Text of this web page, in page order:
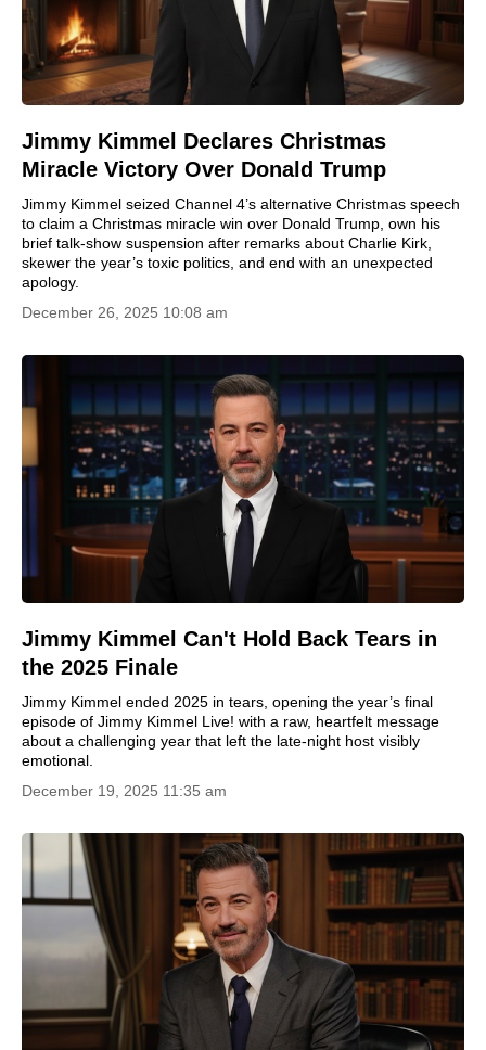
Jimmy Kimmel Declares Christmas
Miracle Victory Over Donald Trump
Jimmy Kimmel seized Channel 4’s alternative Christmas speech
to claim a Christmas miracle win over Donald Trump, own his
brief talk-show suspension after remarks about Charlie Kirk,
skewer the year’s toxic politics, and end with an unexpected
apology.
December 26, 2025 10:08 am
Jimmy Kimmel Can't Hold Back Tears in
the 2025 Finale
Jimmy Kimmel ended 2025 in tears, opening the year’s final
episode of Jimmy Kimmel Live! with a raw, heartfelt message
about a challenging year that left the late-night host visibly
emotional.
December 19, 2025 11:35 am